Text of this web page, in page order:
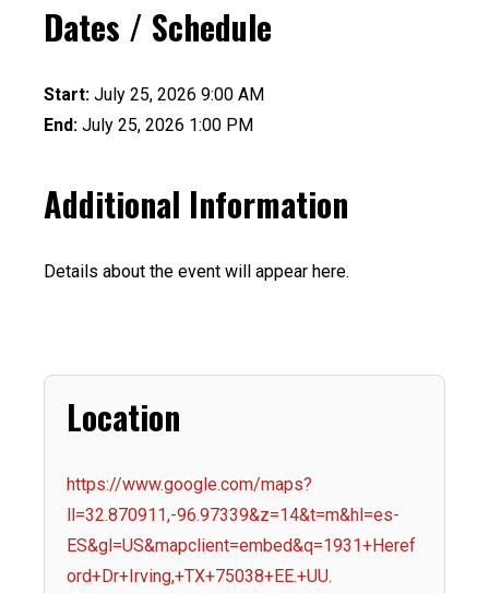
Dates / Schedule
Start: July 25, 2026 9:00 AM
End: July 25, 2026 1:00 PM
Additional Information
Details about the event will appear here.
Location
https://www.google.com/maps?
ll=32.870911,-96.97339&z=14&t=m&hl=es-
ES&gl=US&mapclient=embed&q=1931+Heref
ord+Dr+Irving,+TX+75038+EE.+UU.